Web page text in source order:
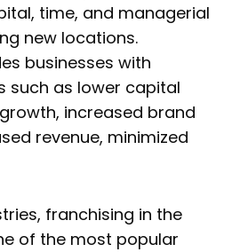
time, and managerial
new locations.
businesses with
such as lower capital
increased brand
revenue, minimized
franchising in the
of the most popular